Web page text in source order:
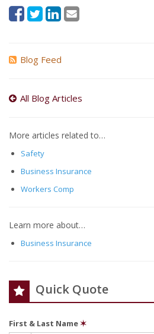
Blog Feed
All Blog Articles
More articles related to…
Safety
Business Insurance
Workers Comp
Learn more about…
Business Insurance
Quick Quote
First & Last Name✶